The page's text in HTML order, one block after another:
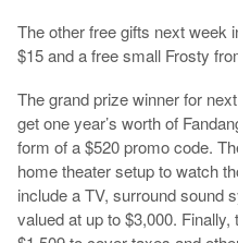
The other free gifts next week
$15 and a free small Frosty
The grand prize winner for
get one year’s worth of
form of a $520 promo code.
home theater setup to watch
include a TV, surround sound
valued at up to $3,000.